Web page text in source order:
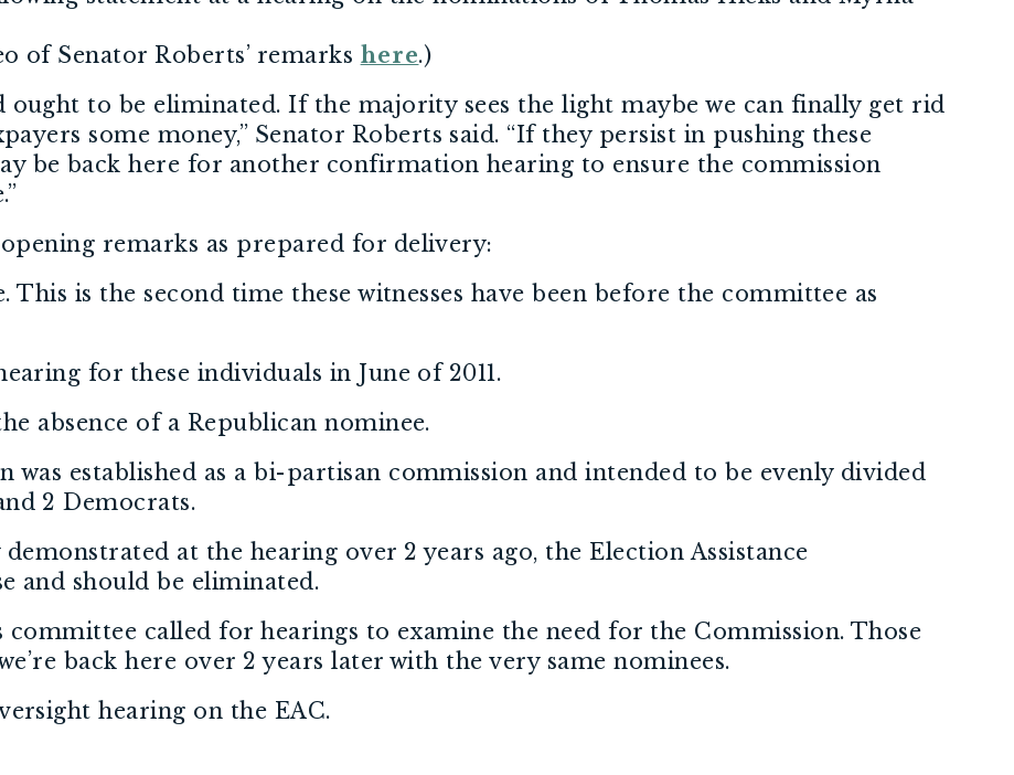
of Senator Roberts’ remarks here.)
ought to be eliminated. If the majority sees the light maybe we can finally get rid
some money,” Senator Roberts said. “If they persist in pushing these
be back here for another confirmation hearing to ensure the commission
remarks as prepared for delivery:
This is the second time these witnesses have been before the committee as
for these individuals in June of 2011.
absence of a Republican nominee.
was established as a bi-partisan commission and intended to be evenly divided
2 Democrats.
at the hearing over 2 years ago, the Election Assistance
and should be eliminated.
called for hearings to examine the need for the Commission. Those
back here over 2 years later with the very same nominees.
hearing on the EAC.